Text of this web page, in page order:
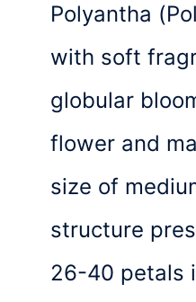
Polyantha
with soft
globular
flower and
size of
structure
26-40 petals